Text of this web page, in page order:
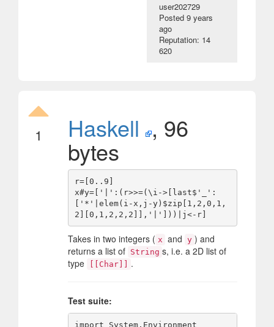
user202729
Posted9 years
ago
Reputation: 14
620
1 Haskell , 96
bytes
r=[0..9]
x#y=['|':(r>>=(\i->[last$'_':
['*'|elem(i-x,j-y)$zip[1,2,0,1,
Takes in two integers ( x and y ) and
returns a list of String s, i.e. a 2D list of
type
[[Char]] .
Test suite:
import System.Environment